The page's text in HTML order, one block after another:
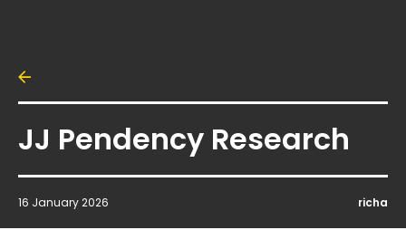
JJ Pendency Research
16 January 2026 richa